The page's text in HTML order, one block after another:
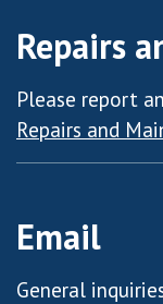
Repairs
Please report
Repairs and
Email
General